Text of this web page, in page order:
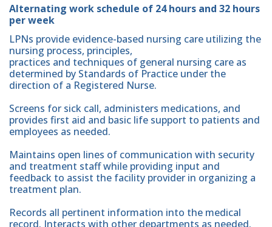
Alternating work schedule of 24 hours and 32 hours
per week
LPNs provide evidence-based nursing care utilizing the
nursing process, principles,
practices and techniques of general nursing care as
determined by Standards of Practice under the
direction of a Registered Nurse.
Screens for sick call, administers medications, and
provides first aid and basic life support to patients and
employees as needed.
Maintains open lines of communication with security
and treatment staff while providing input and
feedback to assist the facility provider in organizing a
treatment plan.
Records all pertinent information into the medical
record. Interacts with other departments as needed.